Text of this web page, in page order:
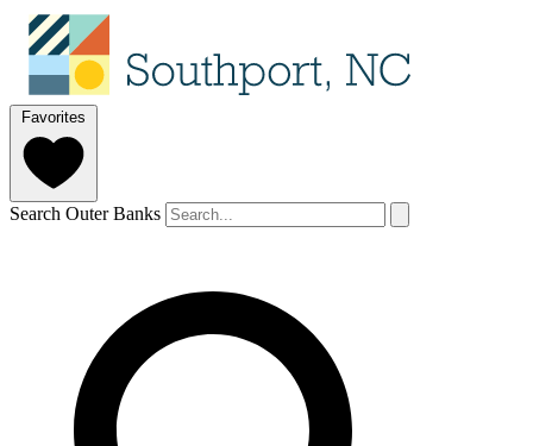
Favorites
Search Outer Banks